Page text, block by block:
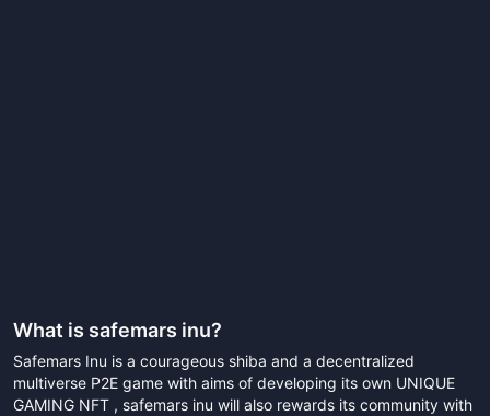
What is safemars inu?
Safemars Inu is a courageous shiba and a decentralized
multiverse P2E game with aims of developing its own UNIQUE
GAMING NFT , safemars inu will also rewards its community with